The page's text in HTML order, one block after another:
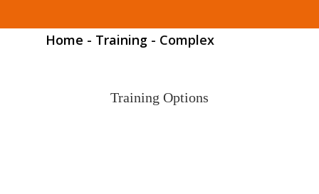
Home - Training - Complex
Training Options